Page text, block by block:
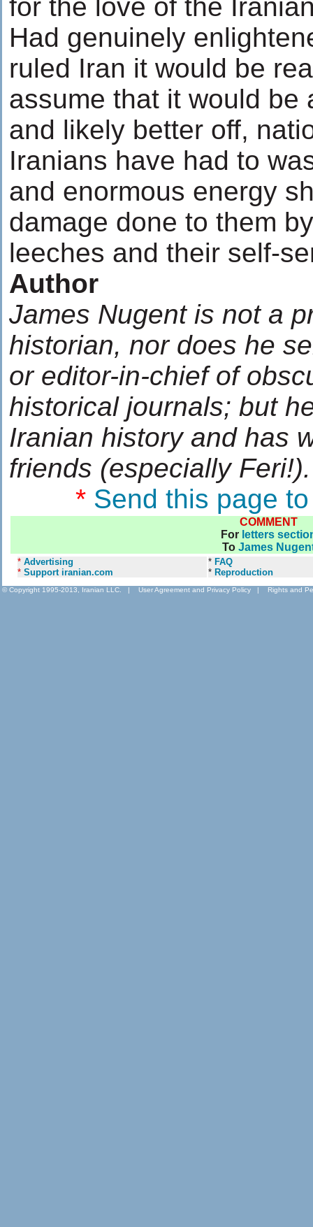
for the love of the
Had genuinely
ruled Iran it would be
assume that it would be
and likely better off,
Iranians have had to
and enormous energy
damage done to them
leeches and their self-
Author
James Nugent is not a
historian, nor does he
or editor-in-chief of
historical journals; but
Iranian history and has
friends (especially Feri!).
* Send this page
COMMENT
For letters
To James
* Advertising
* Support iranian.com
* FAQ
* Reproduction
© Copyright 1995-2013, Iranian LLC. | User Agreement and Privacy Policy | Rights and